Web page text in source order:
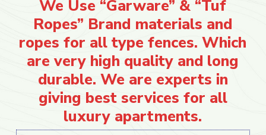
We Use “Garware” & “Tuf
Ropes” Brand materials and
ropes for all type fences. Which
are very high quality and long
durable. We are experts in
giving best services for all
luxury apartments.